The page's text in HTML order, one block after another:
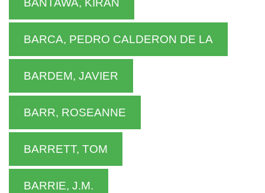
BANTAWA, KIRAN
BARCA, PEDRO CALDERON DE LA
BARDEM, JAVIER
BARR, ROSEANNE
BARRETT, TOM
BARRIE, J.M.